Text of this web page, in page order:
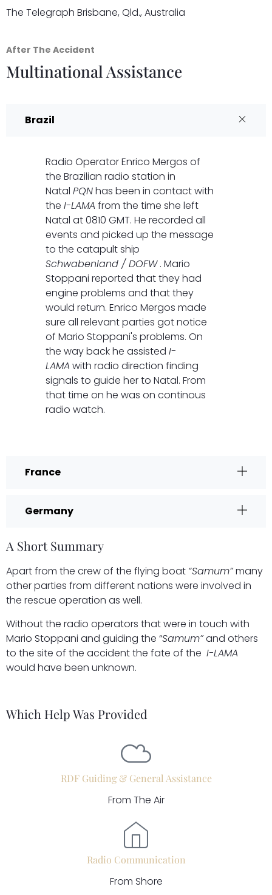
The Telegraph Brisbane, Qld., Australia
A Short Summary
Apart from the crew of the flying boat “Samum”many
other parties from different nations were involved in
the rescue operation as well.
Without the radio operators that were in touch with
Mario Stoppani and guiding the “Samum”and others
to the site of the accident the fate of the I-LAMA
would have been unknown.
Which Help Was Provided
RDF Guiding & General Assistance
From The Air
Radio Communication
From Shore
After The Accident
Multinational Assistance
Brazil
Radio Operator Enrico Mergos of
the Brazilian radio station in
Natal PQNhas been in contact with
the I-LAMA from the time she left
Natal at 0810 GMT. He recorded all
events and picked up the message
to the catapult ship
Schwabenland / DOFW. Mario
Stoppani reported that they had
engine problems and that they
would return. Enrico Mergos made
sure all relevant parties got notice
of Mario Stoppani's problems. On
the way back he assisted I-
LAMA with radio direction finding
signals to guide her to Natal. From
that time on he was on continous
radio watch.
France
Germany